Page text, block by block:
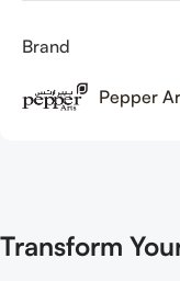
Brand
Pepper
Transform